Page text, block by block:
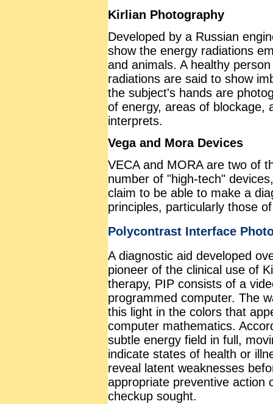
Kirlian Photography
Developed by a Russian
show the energy radiations
and animals. A healthy
radiations are said to show
the subject's hands are
of energy, areas of blockage,
interprets.
Vega and Mora Devices
VECA and MORA are two of
number of "high-tech"
claim to be able to make a
principles, particularly those
Polycontrast Interface
A diagnostic aid developed
pioneer of the clinical use of
therapy, PIP consists of a
programmed computer. The
this light in the colors that
computer mathematics.
subtle energy field in full,
indicate states of health or
reveal latent weaknesses
appropriate preventive action
checkup sought.